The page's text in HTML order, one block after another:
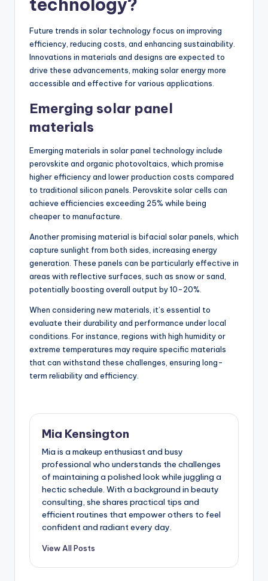
technology?
Future trends in solar technology focus on improving
efficiency, reducing costs, and enhancing sustainability.
Innovations in materials and designs are expected to
drive these advancements, making solar energy more
accessible and effective for various applications.
Emerging solar panel
materials
Emerging materials in solar panel technology include
perovskite and organic photovoltaics, which promise
higher efficiency and lower production costs compared
to traditional silicon panels. Perovskite solar cells can
achieve efficiencies exceeding 25% while being
cheaper to manufacture.
Another promising material is bifacial solar panels, which
capture sunlight from both sides, increasing energy
generation. These panels can be particularly effective in
areas with reflective surfaces, such as snow or sand,
potentially boosting overall output by 10-20%.
When considering new materials, it’s essential to
evaluate their durability and performance under local
conditions. For instance, regions with high humidity or
extreme temperatures may require specific materials
that can withstand these challenges, ensuring long-
term reliability and efficiency.
Mia Kensington
Mia is a makeup enthusiast and busy
professional who understands the challenges
of maintaining a polished look while juggling a
hectic schedule. With a background in beauty
consulting, she shares practical tips and
efficient routines that empower others to feel
confident and radiant every day.
View All Posts